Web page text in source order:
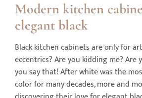
Modern kitchen
elegant black
Black kitchen cabinets are only for
eccentrics? Are you kidding me? Are
you say that! After white was the
color for many decades, more and